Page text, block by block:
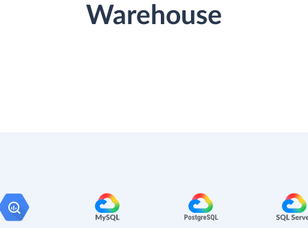
Warehouse